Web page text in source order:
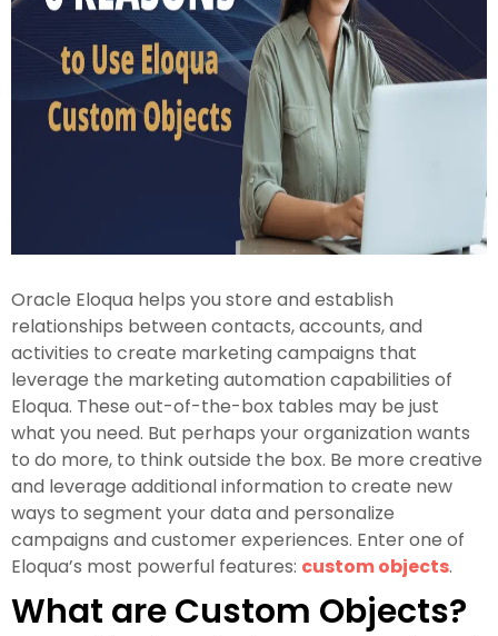
Oracle Eloqua helps you store and establish
relationships between contacts, accounts, and
activities to create marketing campaigns that
leverage the marketing automation capabilities of
Eloqua. These out-of-the-box tables may be just
what you need. But perhaps your organization wants
to do more, to think outside the box. Be more creative
and leverage additional information to create new
ways to segment your data and personalize
campaigns and customer experiences. Enter one of
Eloqua’s most powerful features: custom objects.
What are Custom Objects?